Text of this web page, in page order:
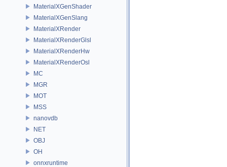
MaterialXGenShader
MaterialXGenSlang
MaterialXRender
MaterialXRenderGlsl
MaterialXRenderHw
MaterialXRenderOsl
MC
MGR
MOT
MSS
nanovdb
NET
OBJ
OH
onnxruntime